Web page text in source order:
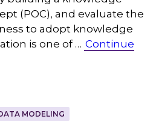
(POC), and evaluate the
to adopt knowledge
is one of … Continue
MODELING